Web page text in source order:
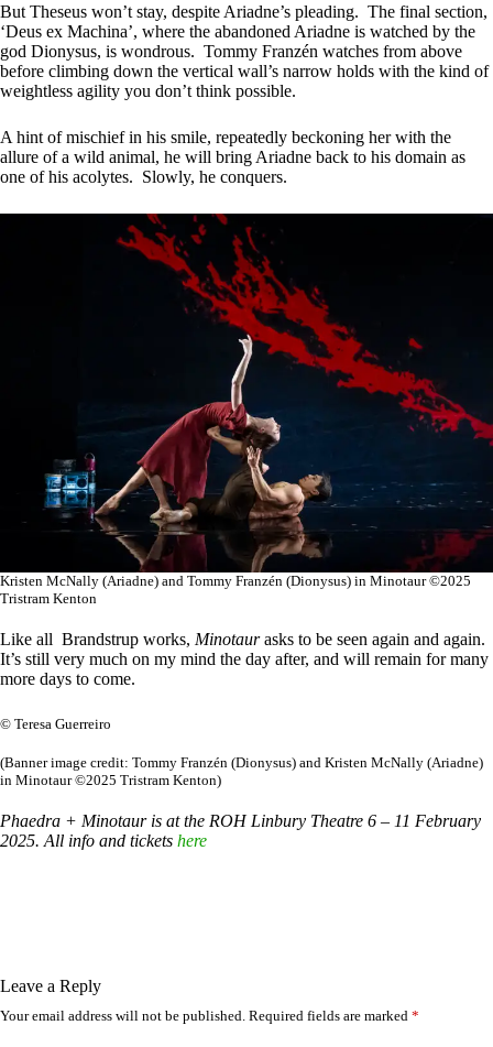
But Theseus won’t stay, despite Ariadne’s pleading. The final section,
‘Deus ex Machina’, where the abandoned Ariadne is watched by the
god Dionysus, is wondrous. Tommy Franzén watches from above
before climbing down the vertical wall’s narrow holds with the kind of
weightless agility you don’t think possible.
A hint of mischief in his smile, repeatedly beckoning her with the
allure of a wild animal, he will bring Ariadne back to his domain as
one of his acolytes. Slowly, he conquers.
Kristen McNally (Ariadne) and Tommy Franzén (Dionysus) in Minotaur ©2025
Tristram Kenton
Like all Brandstrup works, Minotaurasks to be seen again and again.
It’s still very much on my mind the day after, and will remain for many
more days to come.
© Teresa Guerreiro
(Banner image credit: Tommy Franzén (Dionysus) and Kristen McNally (Ariadne)
in Minotaur ©2025 Tristram Kenton)
Phaedra + Minotaur is at the ROH Linbury Theatre 6 – 11 February
2025. All info and tickets here
Leave a Reply
Your email address will not be published. Required fields are marked *